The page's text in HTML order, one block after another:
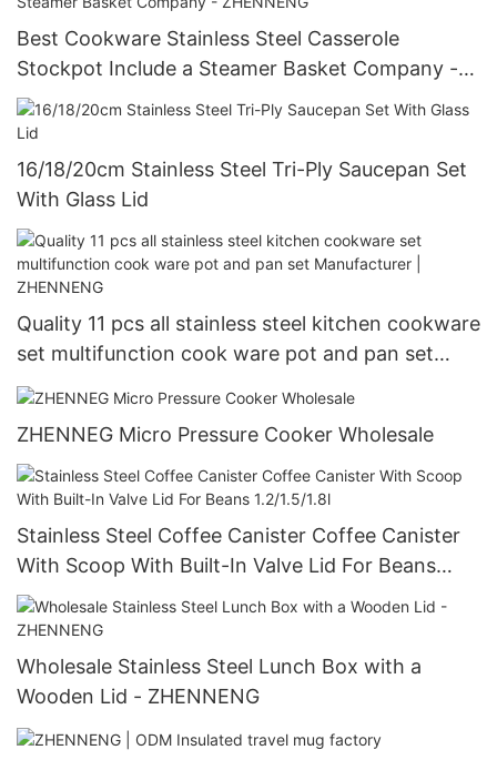
Best Cookware Stainless Steel Casserole
Stockpot Include a Steamer Basket Company -
ZHENNENG
16/18/20cm Stainless Steel Tri-Ply Saucepan Set
With Glass Lid
Quality 11 pcs all stainless steel kitchen cookware
set multifunction cook ware pot and pan set
Manufacturer | ZHENNENG
ZHENNEG Micro Pressure Cooker Wholesale
Stainless Steel Coffee Canister Coffee Canister
With Scoop With Built-In Valve Lid For Beans
1.2/1.5/1.8l
Wholesale Stainless Steel Lunch Box with a
Wooden Lid - ZHENNENG